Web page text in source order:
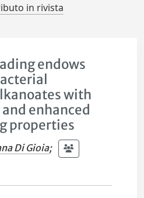
in rivista
endows
with
enhanced
properties
Di Gioia;